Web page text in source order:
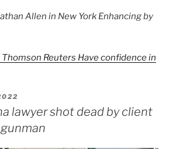
Allen in New York Enhancing by
Thomson Reuters Have confidence in
lawyer shot dead by client